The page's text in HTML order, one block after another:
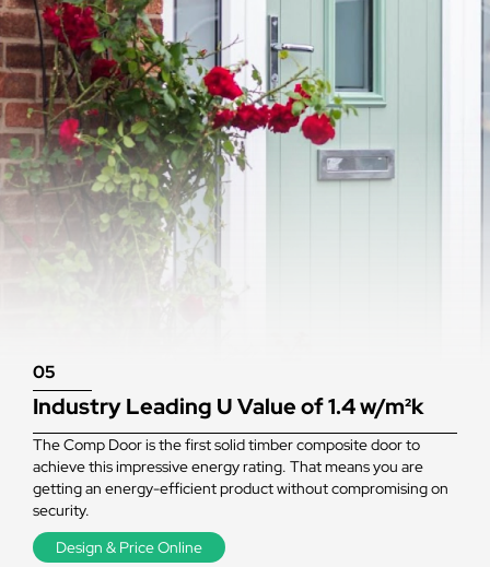
05
Industry Leading U Value of 1.4 w/m²k
The Comp Door is the first solid timber composite door to
achieve this impressive energy rating. That means you are
getting an energy-efficient product without compromising on
security.
Design & Price Online